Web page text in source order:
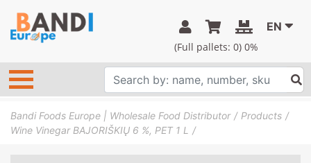
(Full pallets: 0) 0%
EN
Bandi Foods Europe | Wholesale Food Distributor
Products
Wine Vinegar BAJORIŠKIŲ 6 %, PET 1 L